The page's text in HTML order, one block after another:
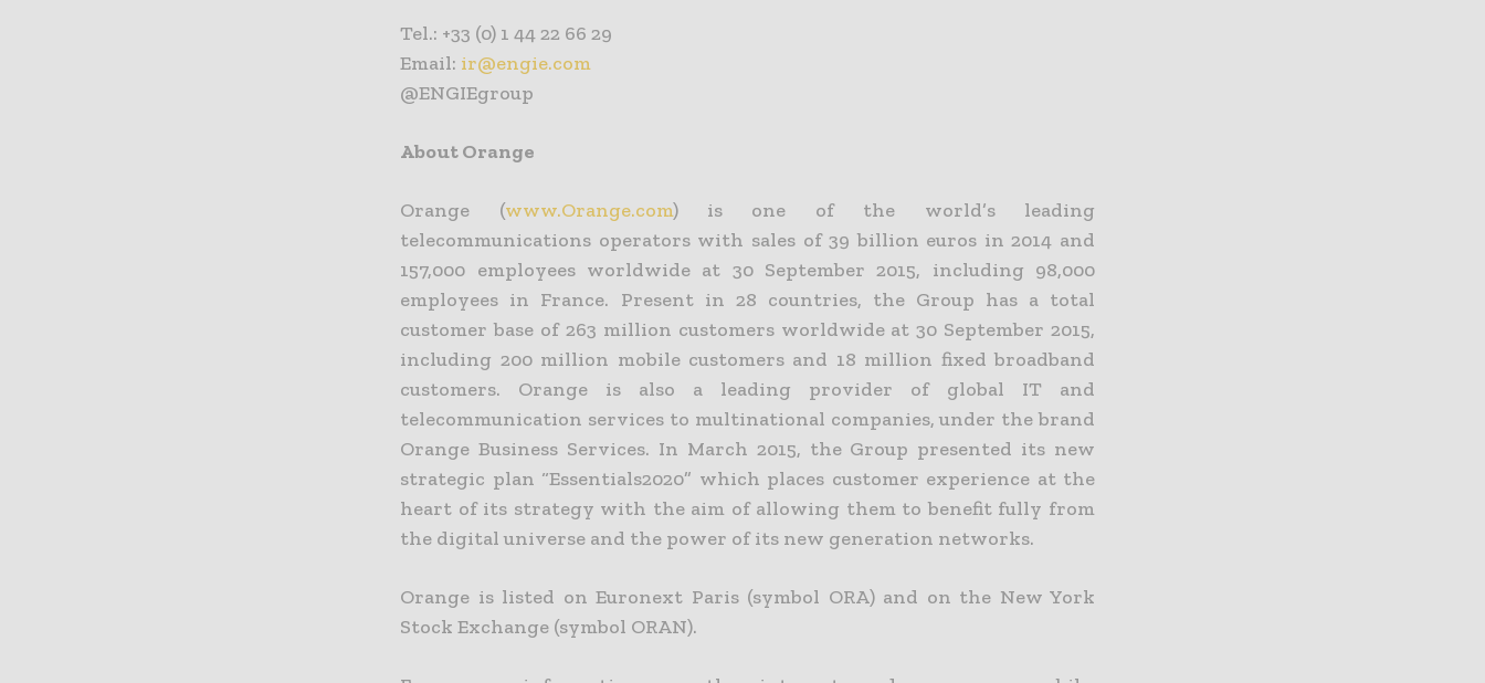
Tel.: +33 (0) 1 44 22 66 29
Email: ir@engie.com
@ENGIEgroup
About Orange
Orange (www.Orange.com) is one of the world’s leading
telecommunications operators with sales of 39 billion euros in 2014 and
157,000 employees worldwide at 30 September 2015, including 98,000
employees in France. Present in 28 countries, the Group has a total
customer base of 263 million customers worldwide at 30 September 2015,
including 200 million mobile customers and 18 million fixed broadband
customers. Orange is also a leading provider of global IT and
telecommunication services to multinational companies, under the brand
Orange Business Services. In March 2015, the Group presented its new
strategic plan “Essentials2020” which places customer experience at the
heart of its strategy with the aim of allowing them to benefit fully from
the digital universe and the power of its new generation networks.
Orange is listed on Euronext Paris (symbol ORA) and on the New York
Stock Exchange (symbol ORAN).